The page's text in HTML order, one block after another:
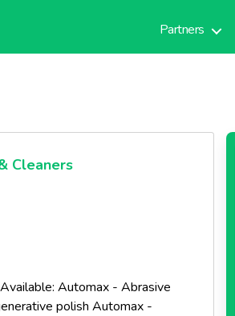
Partners
Cleaners
Automax - Abrasive
polish Automax -